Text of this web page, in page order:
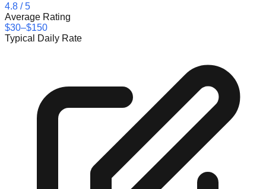
4.8 / 5
Average Rating
$30–$150
Typical Daily Rate